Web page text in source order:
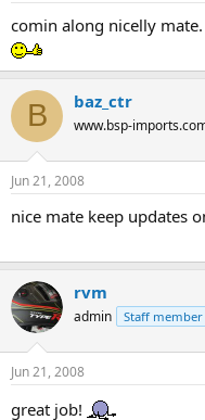
comin along nicelly
B baz_ctr
www.bsp-
Jun 21, 2008
nice mate keep updates
rvm
admin Staff member
Jun 21, 2008
great job!